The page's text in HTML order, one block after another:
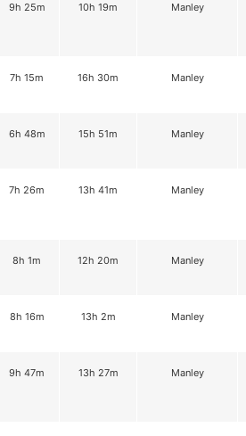
9h 25m 10h 19m Manley
7h 15m 16h 30m Manley
6h 48m 15h 51m Manley
7h 26m 13h 41m Manley
8h 1m 12h 20m Manley
8h 16m 13h 2m Manley
9h 47m 13h 27m Manley